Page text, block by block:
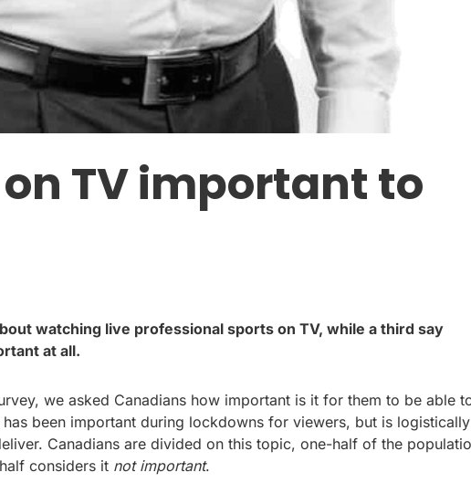
TV important to
watching live professional sports on TV, while a third say
at all.
we asked Canadians how important is it for them to be able
been important during lockdowns for viewers, but is logistically
Canadians are divided on this topic, one-half of the
considers it not important.